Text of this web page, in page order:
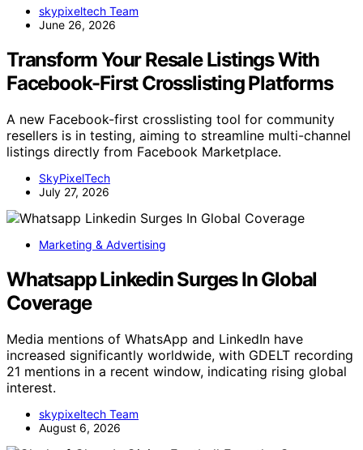
skypixeltech Team
June 26, 2026
Transform Your Resale Listings With
Facebook-First Crosslisting Platforms
A new Facebook-first crosslisting tool for community
resellers is in testing, aiming to streamline multi-channel
listings directly from Facebook Marketplace.
SkyPixelTech
July 27, 2026
Marketing & Advertising
Whatsapp Linkedin Surges In Global
Coverage
Media mentions of WhatsApp and LinkedIn have
increased significantly worldwide, with GDELT recording
21 mentions in a recent window, indicating rising global
interest.
skypixeltech Team
August 6, 2026